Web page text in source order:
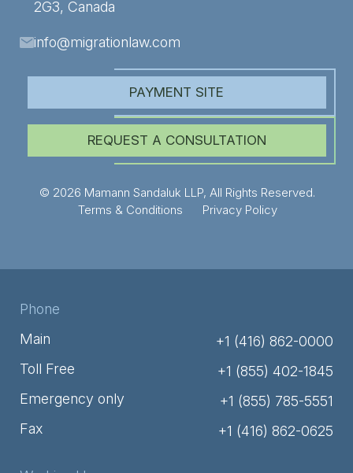
2G3, Canada
info@migrationlaw.com
PAYMENT SITE
REQUEST A CONSULTATION
© 2026 Mamann Sandaluk LLP, All Rights Reserved.
Terms & Conditions
Privacy Policy
Phone
Main
+1 (416) 862-0000
Toll Free
+1 (855) 402-1845
Emergency only
+1 (855) 785-5551
Fax
+1 (416) 862-0625